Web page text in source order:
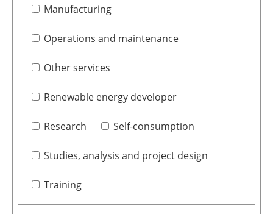
Manufacturing
Operations and maintenance
Other services
Renewable energy developer
Research Self-consumption
Studies, analysis and project design
Training